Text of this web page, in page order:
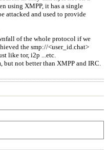
using XMPP, it has a single
attacked and used to provide
of the whole protocol if we
the smp://<user_id.chat>
like tor, i2p ...etc.
but not better than XMPP and IRC.